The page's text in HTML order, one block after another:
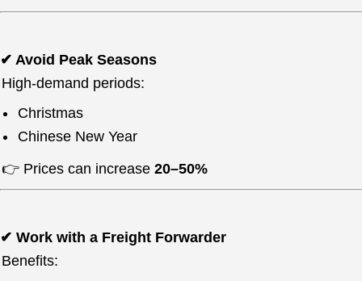
✔ Avoid Peak Seasons
High-demand periods:
Christmas
Chinese New Year
👉 Prices can increase 20–50%
✔ Work with a Freight Forwarder
Benefits: